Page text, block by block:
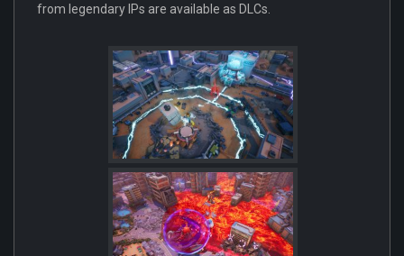
from legendary IPs are available as DLCs.